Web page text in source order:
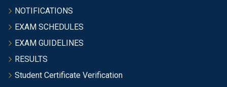
NOTIFICATIONS
EXAM SCHEDULES
EXAM GUIDELINES
RESULTS
Student Certificate Verification